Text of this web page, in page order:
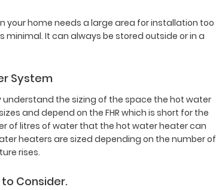
your home needs a large area for installation too
It can always be stored outside or in a
System
the sizing of the space the hot water
and depend on the FHR which is short for the
of litres of water that the hot water heater can
heaters are sized depending on the number of
rises.
Consider.